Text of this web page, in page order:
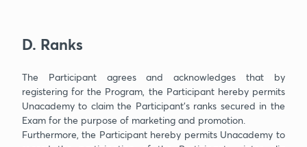
D. Ranks
The Participant agrees and acknowledges that by
registering for the Program, the Participant hereby permits
Unacademy to claim the Participant’s ranks secured in the
Exam for the purpose of marketing and promotion.
Furthermore, the Participant hereby permits Unacademy to